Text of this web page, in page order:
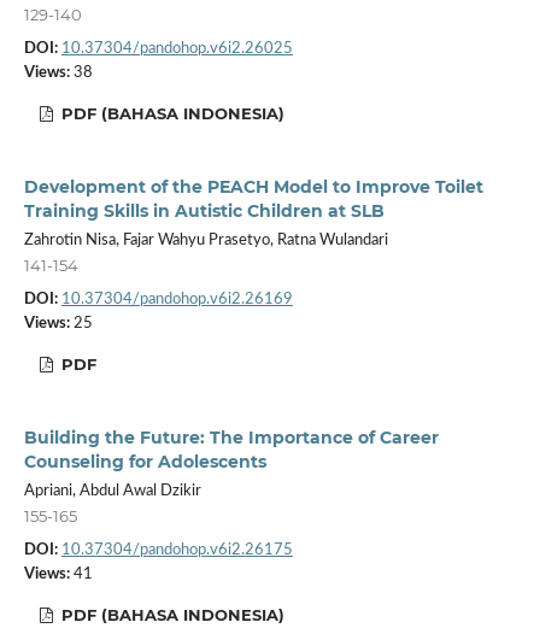
129-140
DOI: 10.37304/pandohop.v6i2.26025
Views:38
PDF (BAHASA INDONESIA)
Development of the PEACH Model to Improve Toilet
Training Skills in Autistic Children at SLB
Zahrotin Nisa, Fajar Wahyu Prasetyo, Ratna Wulandari
141-154
DOI: 10.37304/pandohop.v6i2.26169
Views:25
PDF
Building the Future: The Importance of Career
Counseling for Adolescents
Apriani, Abdul Awal Dzikir
155-165
DOI: 10.37304/pandohop.v6i2.26175
Views:41
PDF (BAHASA INDONESIA)